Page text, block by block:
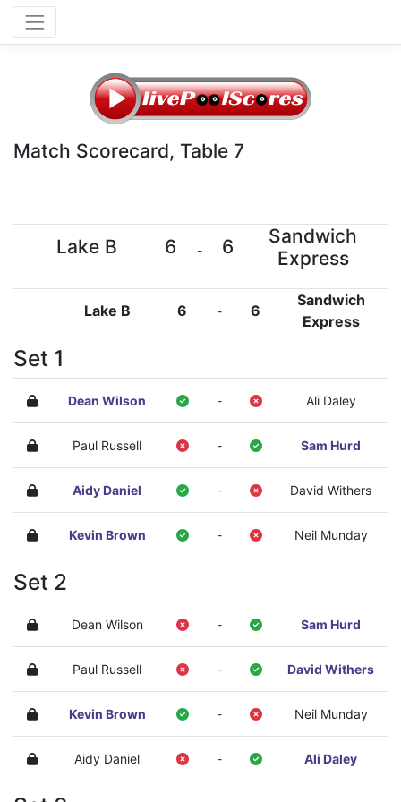
Match Scorecard, Table 7
Lake B 6 - 6
Sandwich
Express
Lake B 6 - 6
Sandwich
Express
Set 1
Dean Wilson - Ali Daley
Paul Russell - Sam Hurd
Aidy Daniel - David Withers
Kevin Brown - Neil Munday
Set 2
Dean Wilson - Sam Hurd
Paul Russell - David Withers
Kevin Brown - Neil Munday
Aidy Daniel - Ali Daley